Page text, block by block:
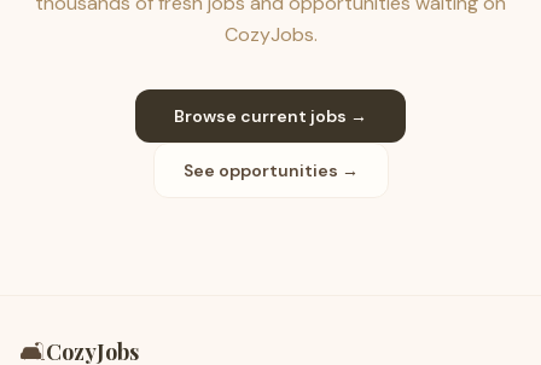
CozyJobs.
Browse current jobs →
See opportunities →
🛋️CozyJobs